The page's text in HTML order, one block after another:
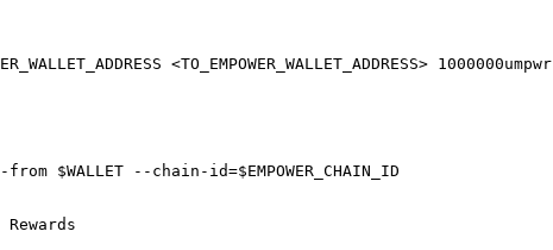
<TO_EMPOWER_WALLET_ADDRESS> 1000000umpwr
$WALLET --chain-id=$EMPOWER_CHAIN_ID